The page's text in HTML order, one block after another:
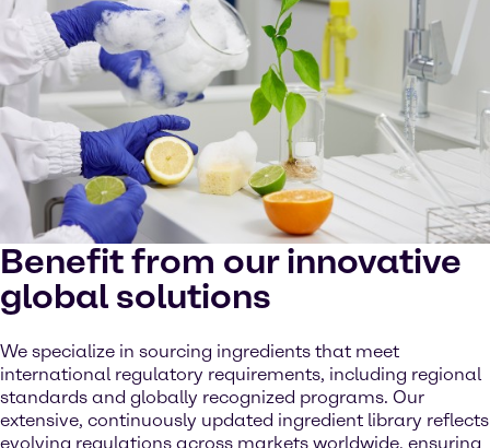
Benefit from our innovative
global solutions
We specialize in sourcing ingredients that meet
international regulatory requirements, including regional
standards and globally recognized programs. Our
extensive, continuously updated ingredient library reflects
evolving regulations across markets worldwide, ensuring